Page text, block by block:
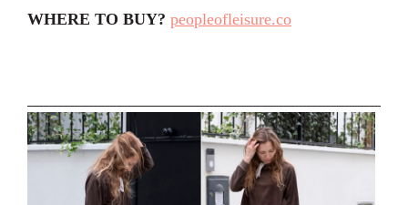
WHERE TO BUY? peopleofleisure.co